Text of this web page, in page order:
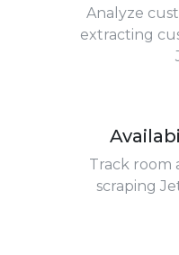
Analyze
extracting
Track room
scraping